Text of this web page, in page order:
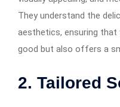
They understand the
aesthetics, ensuring
good but also offers a
2. Tailored